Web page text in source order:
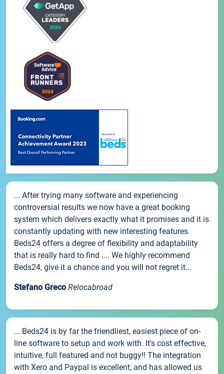
... After trying many software and experiencing
controversial results we now have a great booking
system which delivers exactly what it promises and it is
constantly updating with new interesting features.
Beds24 offers a degree of flexibility and adaptability
that is really hard to find .... We highly recommend
Beds24, give it a chance and you will not regret it...
Stefano Greco Relocabroad
... Beds24 is by far the friendliest, easiest piece of on-
line software to setup and work with. It's cost effective,
intuitive, full featured and not buggy!! The integration
with Xero and Paypal is excellent, and has allowed us